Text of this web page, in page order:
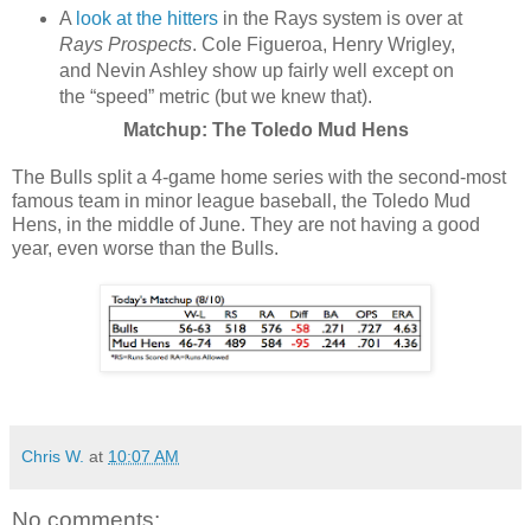
A look at the hittersin the Rays system is over at
Rays Prospects. Cole Figueroa, Henry Wrigley,
and Nevin Ashley show up fairly well except on
the “speed” metric (but we knew that).
Matchup: The Toledo Mud Hens
The Bulls split a 4-game home series with the second-most
famous team in minor league baseball, the Toledo Mud
Hens, in the middle of June. They are not having a good
year, even worse than the Bulls.
Chris W. at 10:07 AM
No comments: